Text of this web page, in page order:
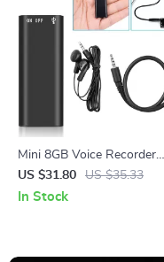
Mini 8GB Voice Recorder
Digital Audio MP3 Player
Pen with Earphones
US $31.80 US $35.33
In Stock